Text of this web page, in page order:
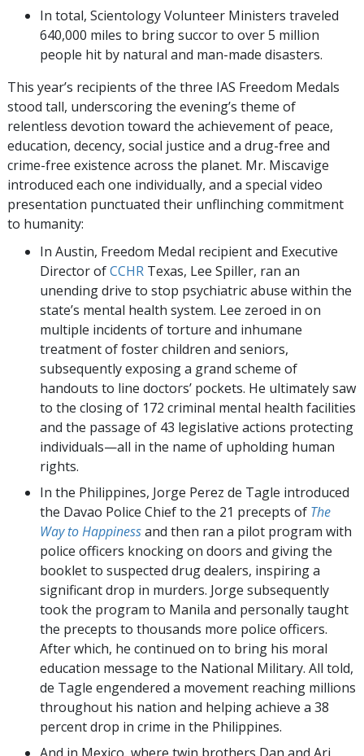
In total, Scientology Volunteer Ministers traveled
640,000 miles to bring succor to over 5 million
people hit by natural and man-made disasters.
This year’s recipients of the three IAS Freedom Medals
stood tall, underscoring the evening’s theme of
relentless devotion toward the achievement of peace,
education, decency, social justice and a drug-free and
crime-free existence across the planet. Mr. Miscavige
introduced each one individually, and a special video
presentation punctuated their unflinching commitment
to humanity:
In Austin, Freedom Medal recipient and Executive
Director ofCCHR Texas, Lee Spiller, ran an
unending drive to stop psychiatric abuse within the
state’s mental health system. Lee zeroed in on
multiple incidents of torture and inhumane
treatment of foster children and seniors,
subsequently exposing a grand scheme of
handouts to line doctors’ pockets. He ultimately saw
to the closing of 172 criminal mental health facilities
and the passage of 43 legislative actions protecting
individuals—all in the name of upholding human
rights.
In the Philippines, Jorge Perez de Tagle introduced
the Davao Police Chief to the 21 precepts of The
Way to Happinessand then ran a pilot program with
police officers knocking on doors and giving the
booklet to suspected drug dealers, inspiring a
significant drop in murders. Jorge subsequently
took the program to Manila and personally taught
the precepts to thousands more police officers.
After which, he continued on to bring his moral
education message to the National Military. All told,
de Tagle engendered a movement reaching millions
throughout his nation and helping achieve a 38
percent drop in crime in the Philippines.